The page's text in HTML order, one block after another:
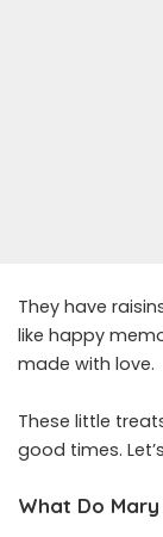
They have
like happy
made with love.
These little
good times.
What Do